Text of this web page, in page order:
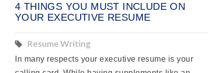
4 THINGS YOU MUST INCLUDE ON
YOUR EXECUTIVE RESUME
Resume Writing
In many respects your executive resume is your